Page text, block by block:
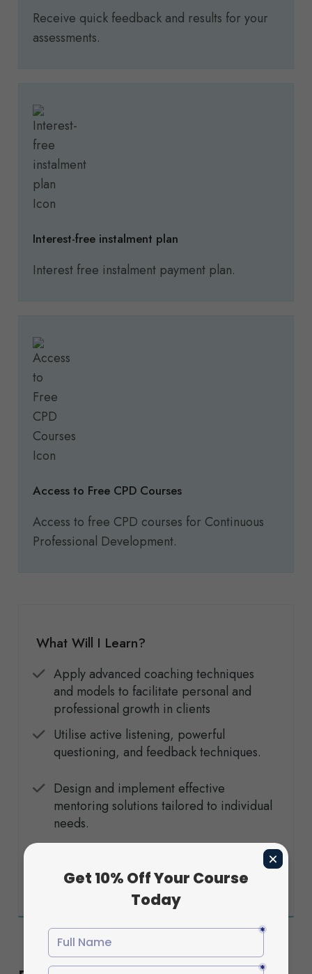
Receive quick feedback and results for your
assessments.
Interest-free instalment plan
Interest free instalment payment plan.
Access to Free CPD Courses
Access to free CPD courses for Continuous
Professional Development.
What Will I Learn?
Apply advanced coaching techniques
and models to facilitate personal and
professional growth in clients
Utilise active listening, powerful
questioning, and feedback techniques.
Design and implement effective
mentoring solutions tailored to individual
needs.
Understand and apply ethical principles
and professional standards in coaching
and mentoring practices.